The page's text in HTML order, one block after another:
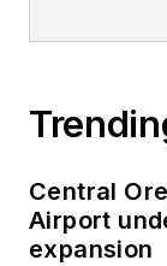
Central
Airport
expansion